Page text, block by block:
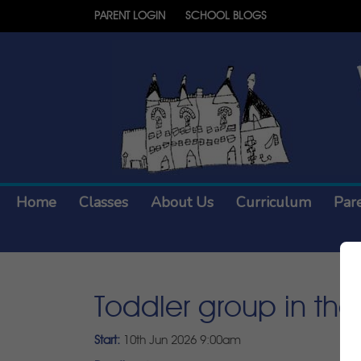
PARENT LOGIN SCHOOL BLOGS
Home Classes About Us Curriculum
Toddler group in
Start: 10th Jun 2026 9:00am